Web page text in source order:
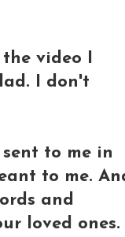
video I
I don't
to me in
to me.
and
loved ones.